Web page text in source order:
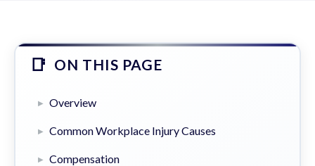
ON THIS PAGE
Overview
Common Workplace Injury Causes
Compensation